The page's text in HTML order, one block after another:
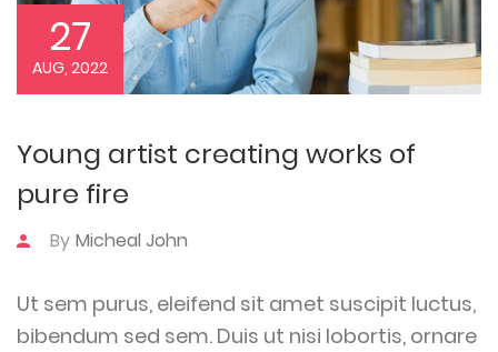
27
AUG, 2022
Young artist creating works of
pure fire
By Micheal John
Ut sem purus, eleifend sit amet suscipit luctus,
bibendum sed sem. Duis ut nisi lobortis, ornare